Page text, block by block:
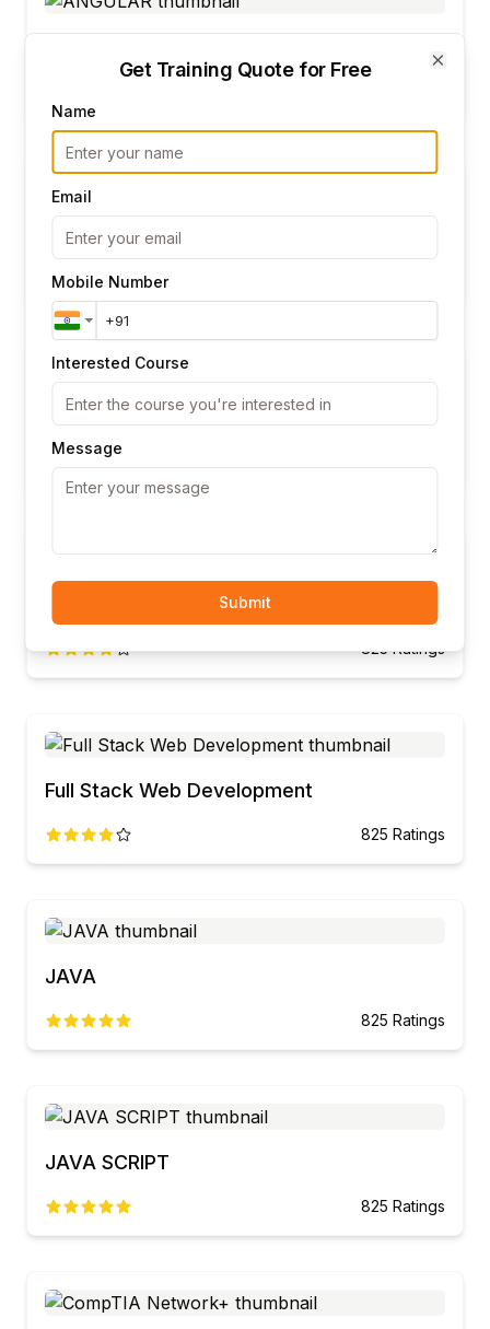
Data Analytics
AWS DEVOPS
825Ratings
Full Stack Web Development
825 Ratings
JAVA
825 Ratings
JAVA SCRIPT
825 Ratings
Get Training Quote for Free
Name
Email
Mobile Number
Interested Course
Message
Submit